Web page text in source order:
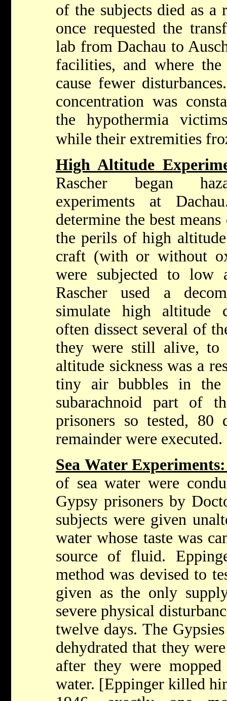
of the subjects died as a
once requested the
lab from Dachau to
facilities, and where
cause fewer
concentration was
the hypothermia
while their extremities
High Altitude
Rascher began
experiments at
determine the best
the perils of high
craft (with or without
were subjected to low
Rascher used a
simulate high altitude
often dissect several of
they were still alive, to
altitude sickness was a
tiny air bubbles in the
subarachnoid part of
prisoners so tested, 80
remainder were executed.
Sea Water
of sea water were
Gypsy prisoners by
subjects were given
water whose taste was
source of fluid.
method was devised to
given as the only
severe physical
twelve days. The
dehydrated that they
after they were
water. [Eppinger killed